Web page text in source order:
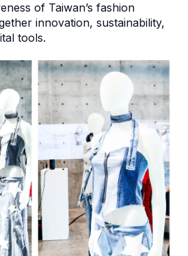
of Taiwan’s fashion
innovation, sustainability,
tools.